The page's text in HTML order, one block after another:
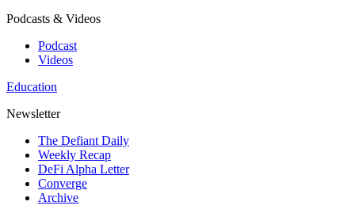
Podcasts & Videos
Podcast
Videos
Education
Newsletter
The Defiant Daily
Weekly Recap
DeFi Alpha Letter
Converge
Archive